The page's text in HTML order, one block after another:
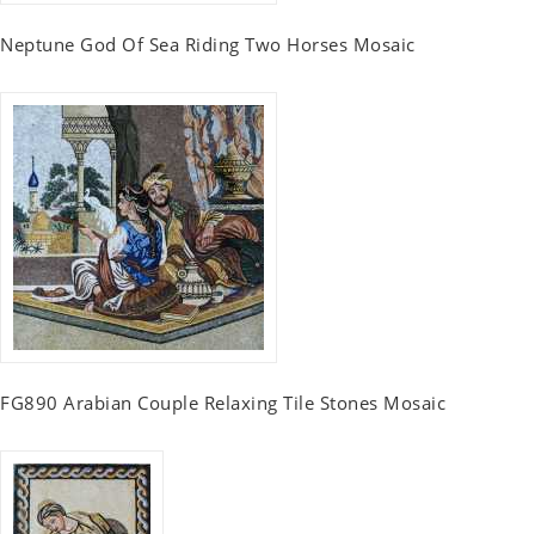
Neptune God Of Sea Riding Two Horses Mosaic
FG890 Arabian Couple Relaxing Tile Stones Mosaic